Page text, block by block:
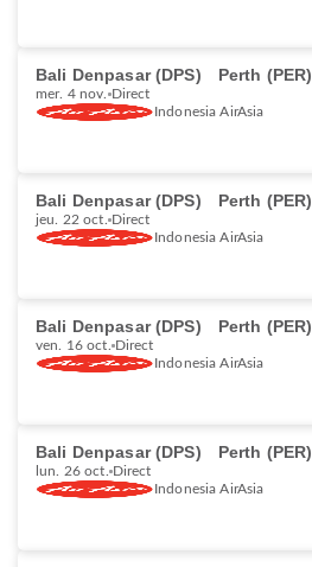
Bali Denpasar (DPS) Perth (PER)
mer. 4 nov. Direct
Indonesia AirAsia
Bali Denpasar (DPS) Perth (PER)
jeu. 22 oct. Direct
Indonesia AirAsia
Bali Denpasar (DPS) Perth (PER)
ven. 16 oct. Direct
Indonesia AirAsia
Bali Denpasar (DPS) Perth (PER)
lun. 26 oct. Direct
Indonesia AirAsia